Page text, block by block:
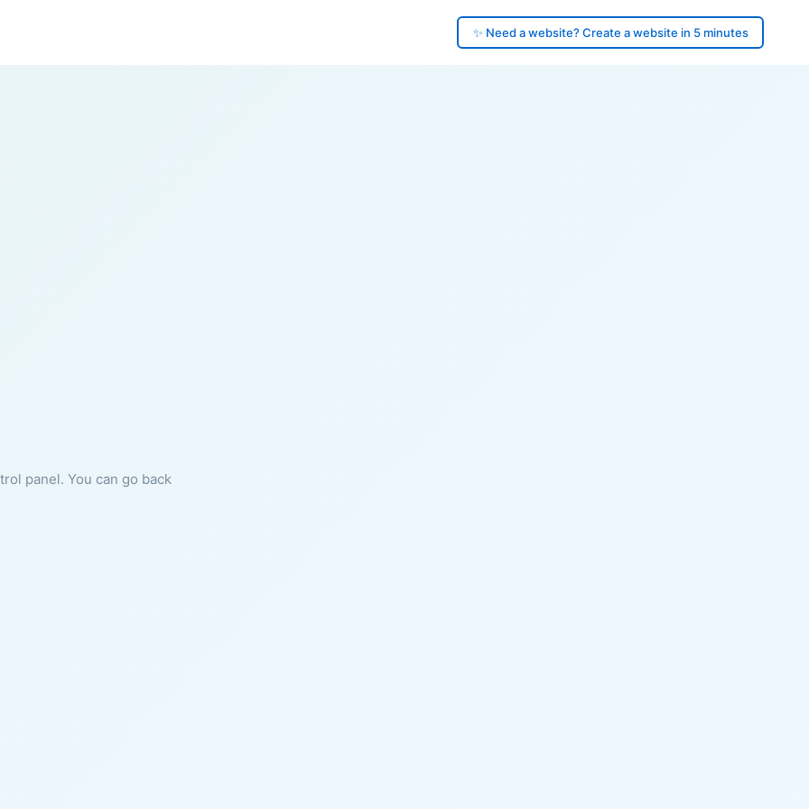
✨ Need a website? Create a website in 5 minutes
panel. You can go back